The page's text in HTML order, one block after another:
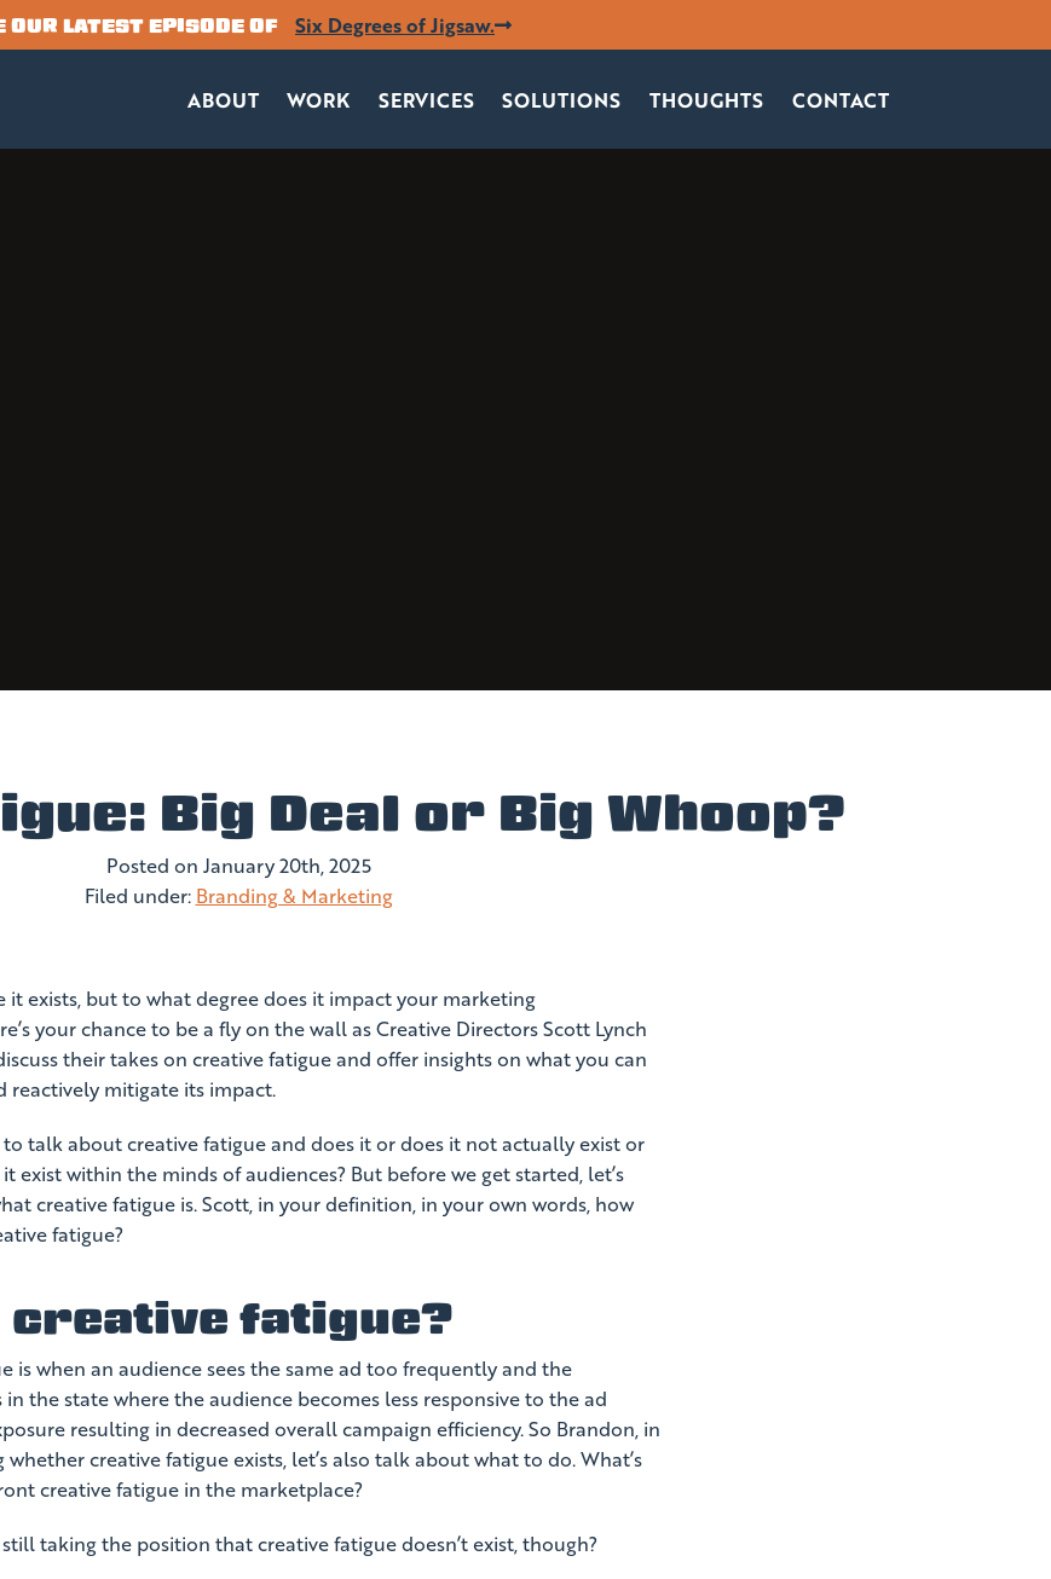
OUR LATEST EPISODE OF Six Degrees of Jigsaw.
ABOUT WORK SERVICES SOLUTIONS THOUGHTS CONTACT
Big Deal or Big Whoop?
Posted on January 20th, 2025
Filed under: Branding & Marketing
it exists, but to what degree does it impact your marketing
your chance to be a fly on the wall as Creative Directors Scott Lynch
their takes on creative fatigue and offer insights on what you can
reactively mitigate its impact.
to talk about creative fatigue and does it or does it not actually exist or
exist within the minds of audiences? But before we get started, let’s
creative fatigue is. Scott, in your definition, in your own words, how
fatigue?
creative fatigue?
is when an audience sees the same ad too frequently and the
the state where the audience becomes less responsive to the ad
resulting in decreased overall campaign efficiency. So Brandon, in
creative fatigue exists, let’s also talk about what to do. What’s
creative fatigue in the marketplace?
taking the position that creative fatigue doesn’t exist, though?